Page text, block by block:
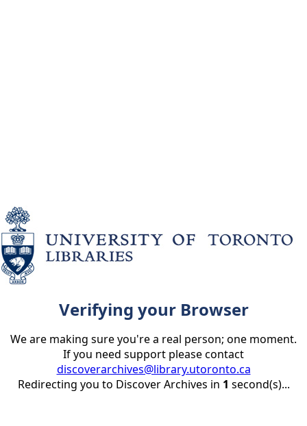
Verifying your Browser
We are making sure you're a real person; one moment.
If you need support please contact
discoverarchives@library.utoronto.ca
Redirecting you to Discover Archives in 1 second(s)...